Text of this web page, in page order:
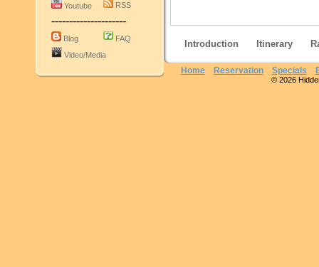
Youtube
RSS
---------------------
Blog
FAQ
Video/Media
Introduction Itinerary
Home Reservation Specials
© 2026